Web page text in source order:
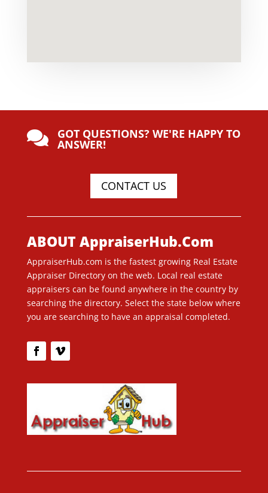
 GOT QUESTIONS? WE'RE HAPPY TO
ANSWER!
CONTACT US
ABOUT AppraiserHub.Com
AppraiserHub.com is the fastest growing Real Estate
Appraiser Directory on the web. Local real estate
appraisers can be found anywhere in the country by
searching the directory. Select the state below where
you are searching to have an appraisal completed.